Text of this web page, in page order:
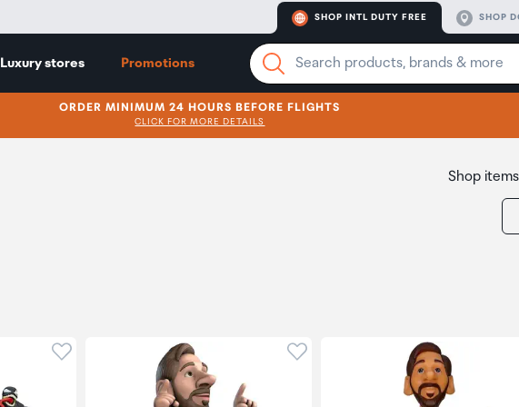
SHOP INTL DUTY FREE SHOP
Luxury stores Promotions
ORDER MINIMUM 24 HOURS BEFORE FLIGHTS
CLICK FOR MORE DETAILS
Shop
Click to add product to wishlistClick to add product to